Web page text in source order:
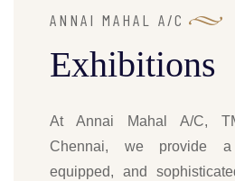
ANNAI MAHAL A/C
Exhibitions
At Annai Mahal A/C,
Chennai, we provide
equipped, and